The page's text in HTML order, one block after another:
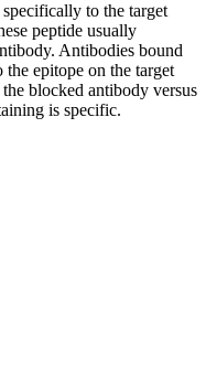
to the target
peptide usually
Antibodies bound
epitope on the target
blocked antibody versus
is specific.